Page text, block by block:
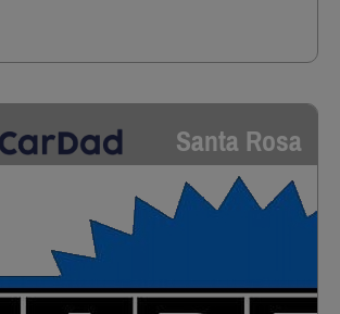
Santa Rosa